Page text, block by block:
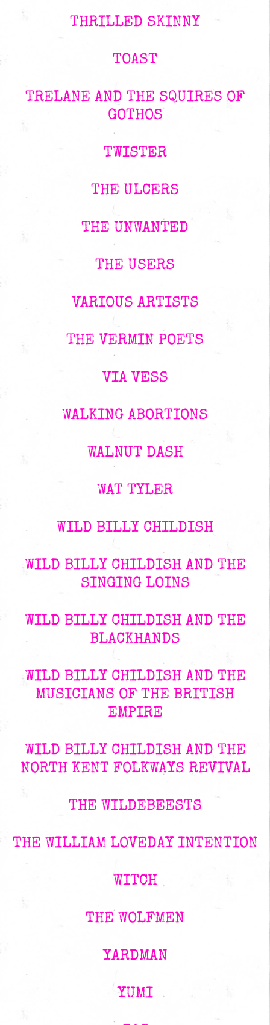
THRILLED SKINNY
TOAST
TRELANE AND THE SQUIRES OF
GOTHOS
TWISTER
THE ULCERS
THE UNWANTED
THE USERS
VARIOUS ARTISTS
THE VERMIN POETS
VIA VESS
WALKING ABORTIONS
WALNUT DASH
WAT TYLER
WILD BILLY CHILDISH
WILD BILLY CHILDISH AND THE
SINGING LOINS
WILD BILLY CHILDISH AND THE
BLACKHANDS
WILD BILLY CHILDISH AND THE
MUSICIANS OF THE BRITISH
EMPIRE
WILD BILLY CHILDISH AND THE
NORTH KENT FOLKWAYS REVIVAL
THE WILDEBEESTS
THE WILLIAM LOVEDAY INTENTION
WITCH
THE WOLFMEN
YARDMAN
YUMI